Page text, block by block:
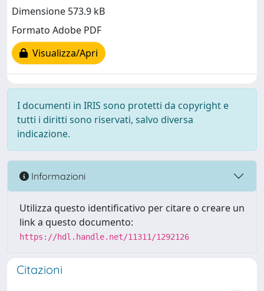
Dimensione 573.9 kB
Formato Adobe PDF
Visualizza/Apri
I documenti in IRIS sono protetti da copyright e
tutti i diritti sono riservati, salvo diversa
indicazione.
Informazioni
Utilizza questo identificativo per citare o creare un
link a questo documento:
https://hdl.handle.net/11311/1292126
Citazioni